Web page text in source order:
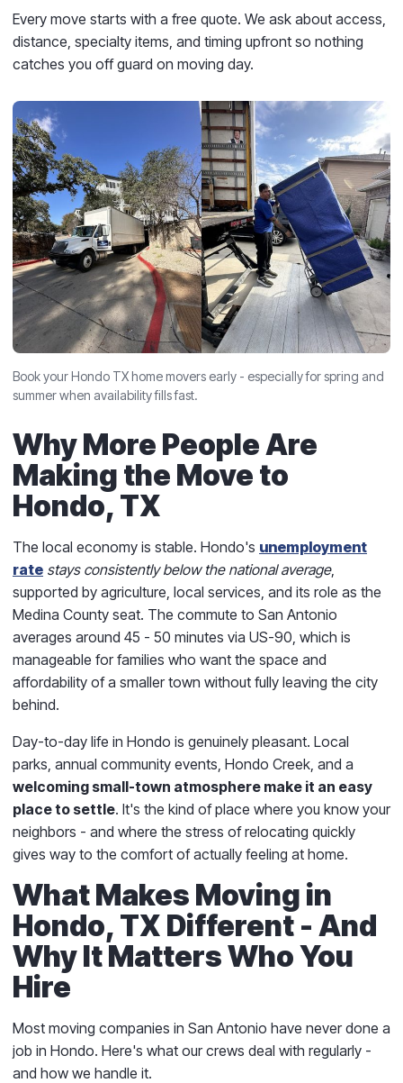
Every move starts with a free quote. We ask about access,
distance, specialty items, and timing upfront so nothing
catches you off guard on moving day.
Book your Hondo TX home movers early - especially for spring and
summer when availability fills fast.
Why More People Are
Making the Move to
Hondo, TX
The local economy is stable. Hondo's unemployment
rate stays consistently below the national average,
supported by agriculture, local services, and its role as the
Medina County seat. The commute to San Antonio
averages around 45 - 50 minutes via US-90, which is
manageable for families who want the space and
affordability of a smaller town without fully leaving the city
behind.
Day-to-day life in Hondo is genuinely pleasant. Local
parks, annual community events, Hondo Creek, and a
welcoming small-town atmosphere make it an easy
place to settle. It's the kind of place where you know your
neighbors - and where the stress of relocating quickly
gives way to the comfort of actually feeling at home.
What Makes Moving in
Hondo, TX Different - And
Why It Matters Who You
Hire
Most moving companies in San Antonio have never done a
job in Hondo. Here's what our crews deal with regularly -
and how we handle it.